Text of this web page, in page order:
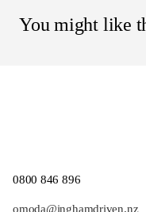
You might like
0800 846 896
omoda@inghamdriven.nz